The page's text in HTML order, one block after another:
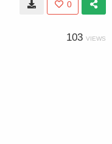
0
103 VIEWS